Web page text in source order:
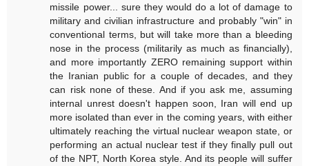
missile power... sure they would do a lot of damage to
military and civilian infrastructure and probably "win" in
conventional terms, but will take more than a bleeding
nose in the process (militarily as much as financially),
and more importantly ZERO remaining support within
the Iranian public for a couple of decades, and they
can risk none of these. And if you ask me, assuming
internal unrest doesn't happen soon, Iran will end up
more isolated than ever in the coming years, with either
ultimately reaching the virtual nuclear weapon state, or
performing an actual nuclear test if they finally pull out
of the NPT, North Korea style. And its people will suffer